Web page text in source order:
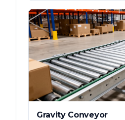
Gravity Conveyor